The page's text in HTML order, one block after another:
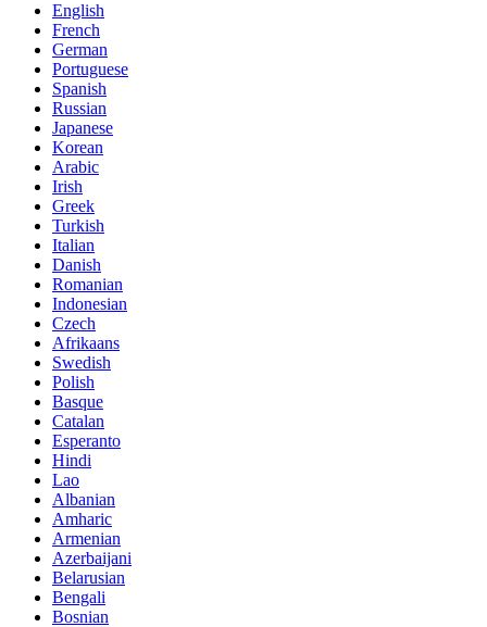
English
French
German
Portuguese
Spanish
Russian
Japanese
Korean
Arabic
Irish
Greek
Turkish
Italian
Danish
Romanian
Indonesian
Czech
Afrikaans
Swedish
Polish
Basque
Catalan
Esperanto
Hindi
Lao
Albanian
Amharic
Armenian
Azerbaijani
Belarusian
Bengali
Bosnian